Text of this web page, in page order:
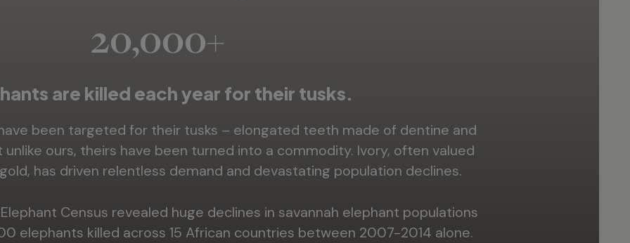
20,000+
are killed each year for their tusks.
been targeted for their tusks – elongated teeth made of dentine and
unlike ours, theirs have been turned into a commodity. Ivory, often valued
has driven relentless demand and devastating population declines.
Census revealed huge declines in savannah elephant populations
elephants killed across 15 African countries between 2007-2014 alone.